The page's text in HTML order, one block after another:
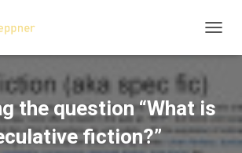
O
E
N
the question “What is
fiction?”